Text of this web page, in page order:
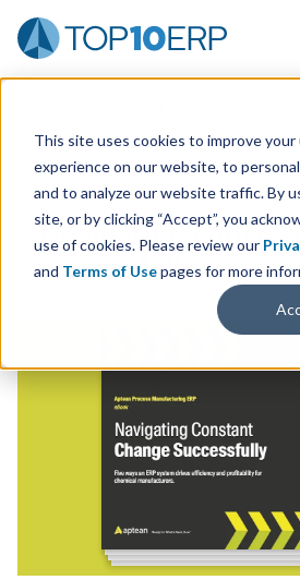
This site uses cookies to improve your
experience on our website, to
and to analyze our website traffic. By
site, or by clicking “Accept”, you
use of cookies. Please review our
and Terms of Usepages for more
ERP WHITE PAPER
Navigating
Successfully